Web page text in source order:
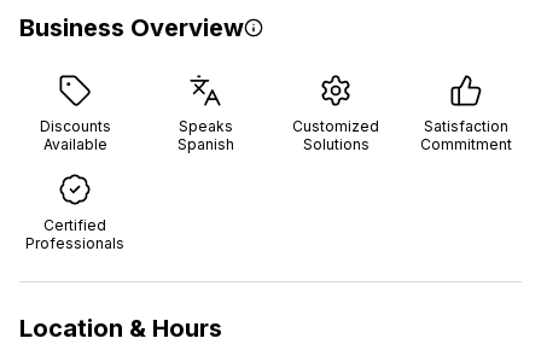
Business Overview
Discounts
Available
Speaks
Spanish
Customized
Solutions
Satisfaction
Commitment
Certified
Professionals
Location & Hours